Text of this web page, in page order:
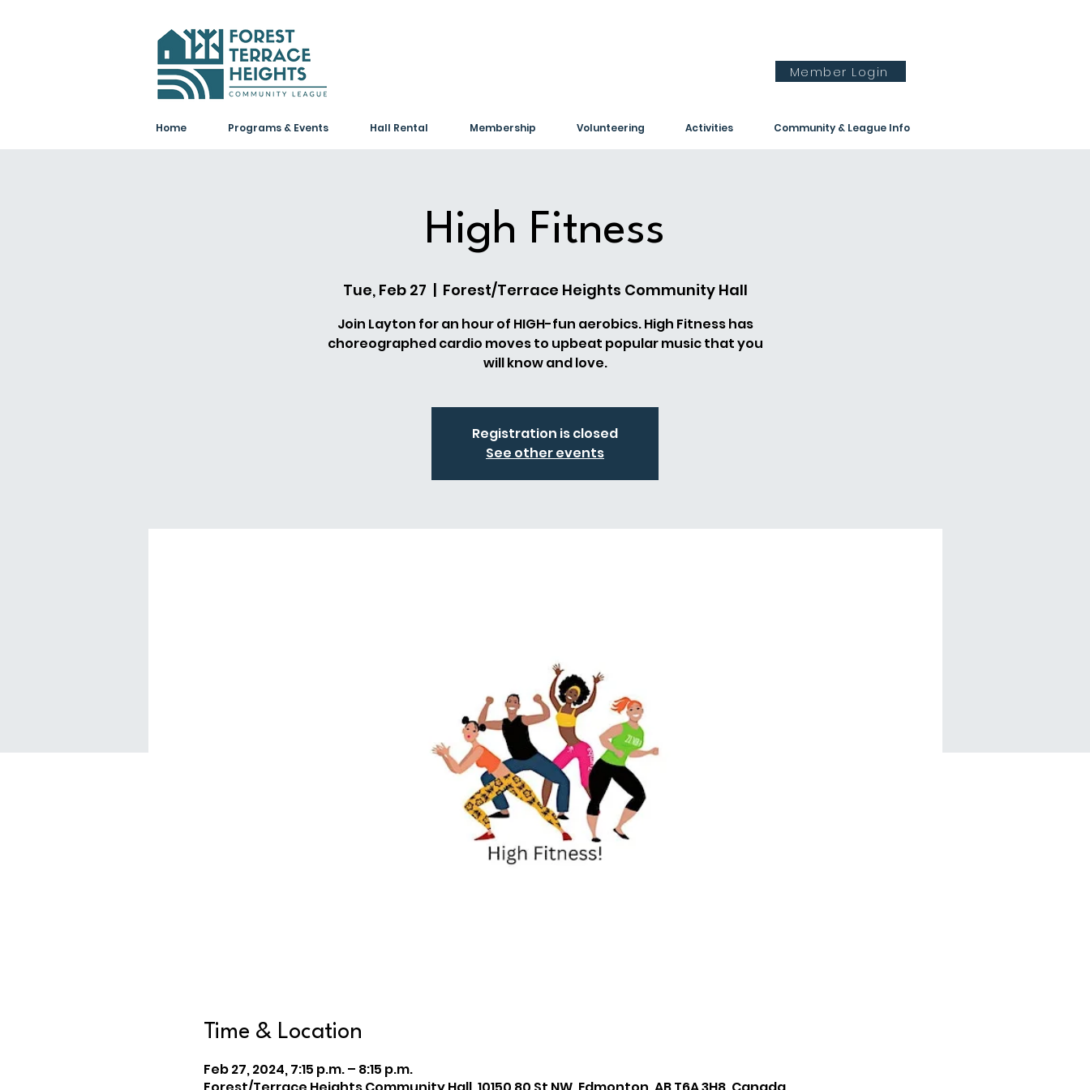
Member Login
Home Programs & Events Hall Rental Membership Volunteering Activities Community & League Info
High Fitness
Tue, Feb 27
  |
Forest/Terrace Heights Community Hall
Join Layton for an hour of HIGH-fun aerobics. High Fitness has
choreographed cardio moves to upbeat popular music that you
will know and love.
Registration is closed
See other events
Time & Location
Feb 27, 2024, 7:15 p.m. – 8:15 p.m.